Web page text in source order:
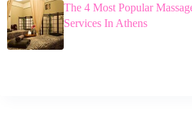
The 4 Most Popular
Services In Athens